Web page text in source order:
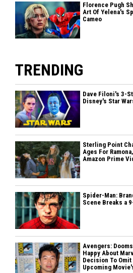
Florence Pugh
Art Of Yelena's
Cameo
TRENDING
Dave Filoni's 3-
Disney's Star
Sterling Point
Ages For
Amazon Prime
Spider-Man:
Scene Breaks a
Avengers:
Happy About
Decision To
Upcoming